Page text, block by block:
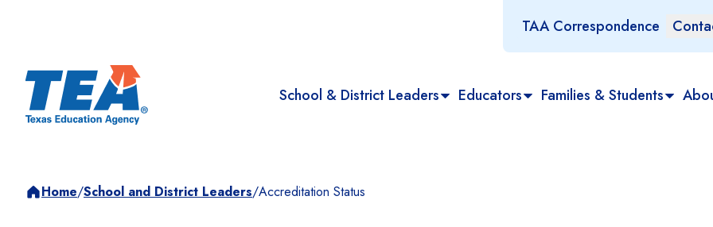
TAA Correspondence
School & District Leaders Educators Families & Students
Home/School and District Leaders/Accreditation Status